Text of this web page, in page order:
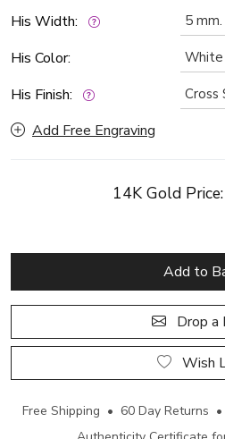
His Width:
His Color:
His Finish:
Add Free Engraving
14K Gold Price:
Add to
Drop a
Free Shipping • 60 Day Returns